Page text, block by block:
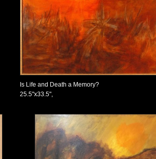
Is Life and Death a Memory?
25.5"x33.5",